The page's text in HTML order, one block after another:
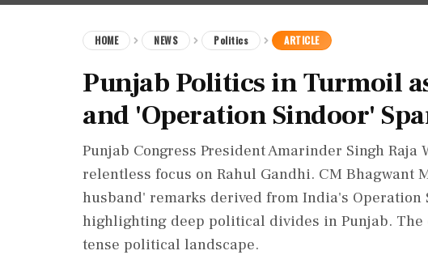
HOME NEWS Politics ARTICLE
Punjab Politics in Turmoil
and 'Operation Sindoor'
Punjab Congress President Amarinder Singh
relentless focus on Rahul Gandhi. CM Bhagwant
husband' remarks derived from India's
highlighting deep political divides in Punjab. The
tense political landscape.